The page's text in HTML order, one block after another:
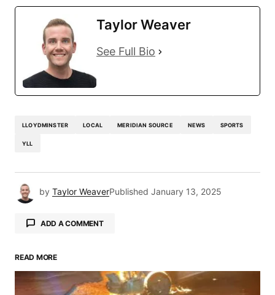
Taylor Weaver
See Full Bio
LLOYDMINSTER LOCAL MERIDIAN SOURCE NEWS SPORTS
YLL
by Taylor WeaverPublished January 13, 2025
ADD A COMMENT
Your email address will not be published.
Required fields are marked *
READ MORE